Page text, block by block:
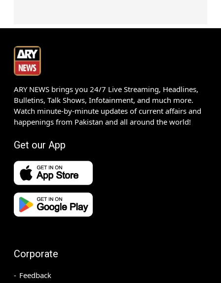
ARY NEWS brings you 24/7 Live Streaming, Headlines,
Bulletins, Talk Shows, Infotainment, and much more.
Watch minute-by-minute updates of current affairs and
happenings from Pakistan and all around the world!
Get our App
Corporate
Feedback